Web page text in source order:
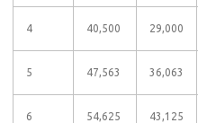
4 40,500 29,000
5 47,563 36,063
6 54,625 43,125